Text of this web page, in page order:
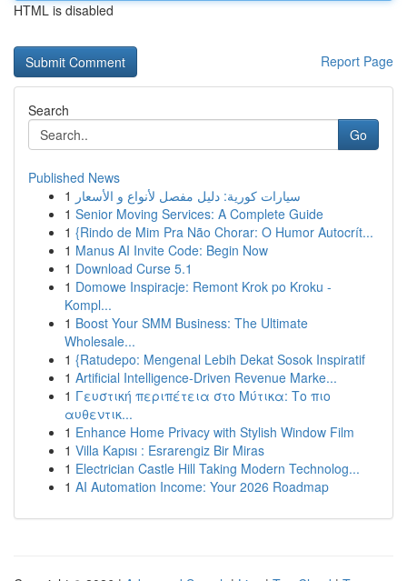
HTML is disabled
Report Page
Search
Go
Published News
1 سيارات كورية: دليل مفصل لأنواع و الأسعار
1 Senior Moving Services: A Complete Guide
1 {Rindo de Mim Pra Não Chorar: O Humor Autocrít...
1 Manus AI Invite Code: Begin Now
1 Download Curse 5.1
1 Domowe Inspiracje: Remont Krok po Kroku -
Kompl...
1 Boost Your SMM Business: The Ultimate
Wholesale...
1 {Ratudepo: Mengenal Lebih Dekat Sosok Inspiratif
1 Artificial Intelligence-Driven Revenue Marke...
1 Γευστική περιπέτεια στο Μύτικα: Το πιο
αυθεντικ...
1 Enhance Home Privacy with Stylish Window Film
1 Villa Kapısı : Esrarengiz Bir Miras
1 Electrician Castle Hill Taking Modern Technolog...
1 AI Automation Income: Your 2026 Roadmap